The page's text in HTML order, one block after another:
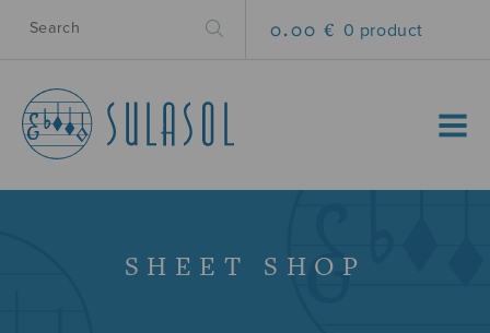
0.00 € 0 product
MENU
SHEET SHOP